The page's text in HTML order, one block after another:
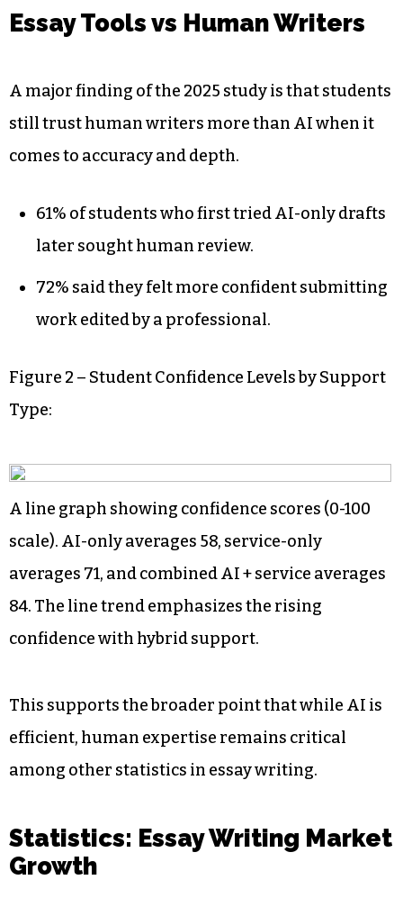
Essay Tools vs Human Writers
A major finding of the 2025 study is that students
still trust human writers more than AI when it
comes to accuracy and depth.
61% of students who first tried AI-only drafts
later sought human review.
72% said they felt more confident submitting
work edited by a professional.
Figure 2 – Student Confidence Levels by Support
Type:
A line graph showing confidence scores (0-100
scale). AI-only averages 58, service-only
averages 71, and combined AI + service averages
84. The line trend emphasizes the rising
confidence with hybrid support.
This supports the broader point that while AI is
efficient, human expertise remains critical
among other statistics in essay writing.
Statistics: Essay Writing Market
Growth